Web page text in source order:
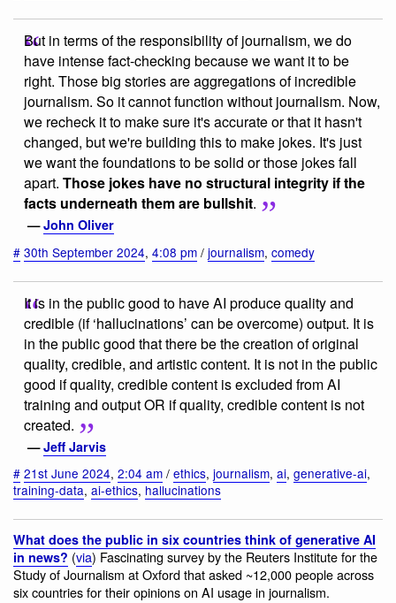
But in terms of the responsibility of journalism, we do
have intense fact-checking because we want it to be
right. Those big stories are aggregations of incredible
journalism. So it cannot function without journalism. Now,
we recheck it to make sure it's accurate or that it hasn't
changed, but we're building this to make jokes. It's just
we want the foundations to be solid or those jokes fall
apart. Those jokes have no structural integrity if the
facts underneath them are bullshit.
—John Oliver
# 30th September 2024, 4:08 pm / journalism, comedy
It is in the public good to have AI produce quality and
credible (if ‘hallucinations’ can be overcome) output. It is
in the public good that there be the creation of original
quality, credible, and artistic content. It is not in the public
good if quality, credible content is excluded from AI
training and output OR if quality, credible content is not
created.
—Jeff Jarvis
# 21st June 2024, 2:04 am / ethics, journalism, ai, generative-ai,
training-data, ai-ethics, hallucinations
What does the public in six countries think of generative AI
in news? (via) Fascinating survey by the Reuters Institute for the
Study of Journalism at Oxford that asked ~12,000 people across
six countries for their opinions on AI usage in journalism.